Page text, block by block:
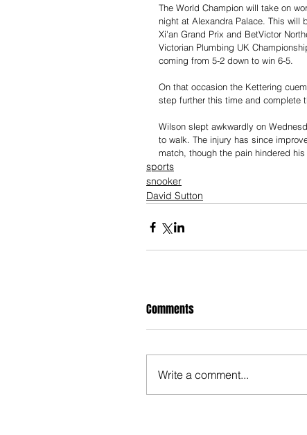
The World Champion will take on
night at Alexandra Palace. This will
Xi'an Grand Prix and BetVictor
Victorian Plumbing UK
coming from 5-2 down to win 6-5.
On that occasion the Kettering
step further this time and complete
Wilson slept awkwardly on
to walk. The injury has since
match, though the pain hindered his
sports
snooker
David Sutton
Comments
Write a comment...